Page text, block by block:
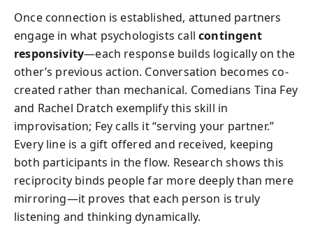
Once connection is established, attuned partners
engage in what psychologists callcontingent
responsivity—each response builds logically on the
other’s previous action. Conversation becomes co-
created rather than mechanical. Comedians Tina Fey
and Rachel Dratch exemplify this skill in
improvisation; Fey calls it “serving your partner.”
Every line is a gift offered and received, keeping
both participants in the flow. Research shows this
reciprocity binds people far more deeply than mere
mirroring—it proves that each person is truly
listening and thinking dynamically.